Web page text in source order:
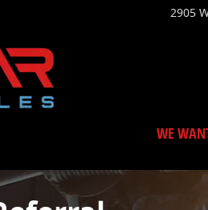
2905
WE